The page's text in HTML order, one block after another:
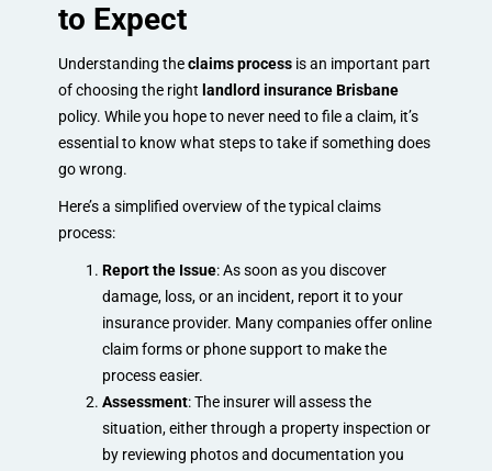
to Expect
Understanding theclaims processis an important part
of choosing the right landlord insurance Brisbane
policy. While you hope to never need to file a claim, it’s
essential to know what steps to take if something does
go wrong.
Here’s a simplified overview of the typical claims
process:
Report the Issue: As soon as you discover
damage, loss, or an incident, report it to your
insurance provider. Many companies offer online
claim forms or phone support to make the
process easier.
Assessment: The insurer will assess the
situation, either through a property inspection or
by reviewing photos and documentation you